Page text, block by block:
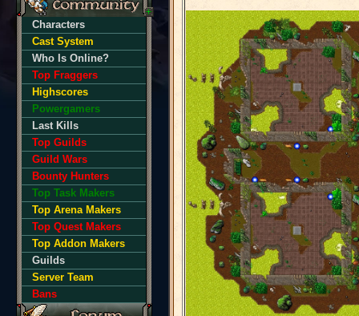
Characters
Cast System
Who Is Online?
Top Fraggers
Highscores
Powergamers
Last Kills
Top Guilds
Guild Wars
Bounty Hunters
Top Task Makers
Top Arena Makers
Top Quest Makers
Top Addon Makers
Guilds
Server Team
Bans